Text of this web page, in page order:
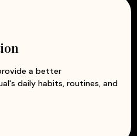
a better
daily habits, routines, and